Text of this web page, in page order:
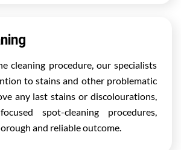
cleaning procedure, our specialists
to stains and other problematic
any last stains or discolourations,
spot-cleaning procedures,
and reliable outcome.